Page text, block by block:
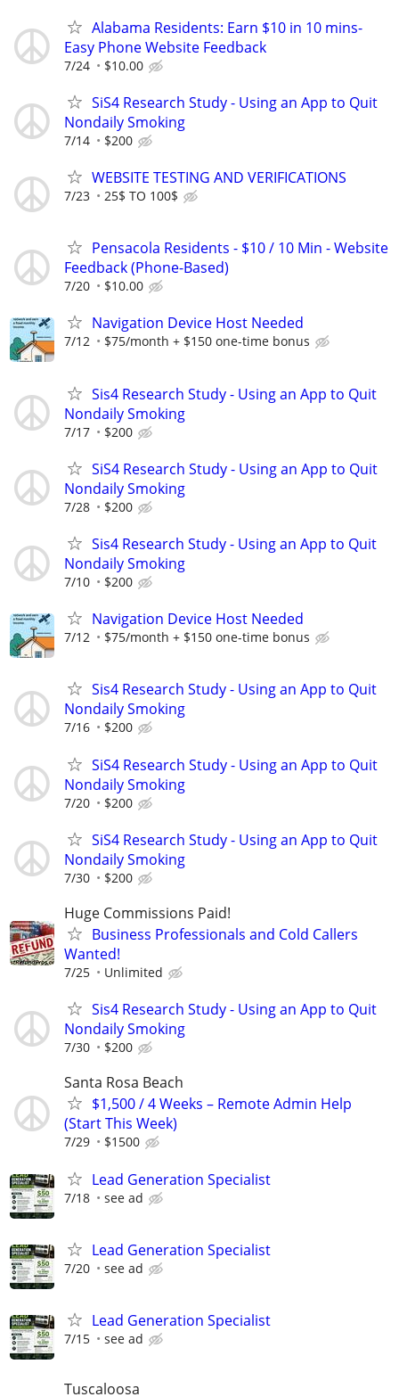
Alabama Residents: Earn $10 in 10 mins-
Easy Phone Website Feedback
7/24 $10.00
SiS4 Research Study - Using an App to Quit
Nondaily Smoking
7/14 $200
WEBSITE TESTING AND VERIFICATIONS
7/23 25$ TO 100$
Pensacola Residents - $10 / 10 Min - Website
Feedback (Phone-Based)
7/20 $10.00
Navigation Device Host Needed
7/12 $75/month + $150 one-time bonus
Sis4 Research Study - Using an App to Quit
Nondaily Smoking
7/17 $200
SiS4 Research Study - Using an App to Quit
Nondaily Smoking
7/28 $200
Sis4 Research Study - Using an App to Quit
Nondaily Smoking
7/10 $200
Navigation Device Host Needed
7/12 $75/month + $150 one-time bonus
Sis4 Research Study - Using an App to Quit
Nondaily Smoking
7/16 $200
SiS4 Research Study - Using an App to Quit
Nondaily Smoking
7/20 $200
SiS4 Research Study - Using an App to Quit
Nondaily Smoking
7/30 $200
Huge Commissions Paid!
Business Professionals and Cold Callers
Wanted!
7/25 Unlimited
Sis4 Research Study - Using an App to Quit
Nondaily Smoking
7/30 $200
Santa Rosa Beach
$1,500 / 4 Weeks – Remote Admin Help
(Start This Week)
7/29 $1500
Lead Generation Specialist
7/18 see ad
Lead Generation Specialist
7/20 see ad
Lead Generation Specialist
7/15 see ad
Tuscaloosa